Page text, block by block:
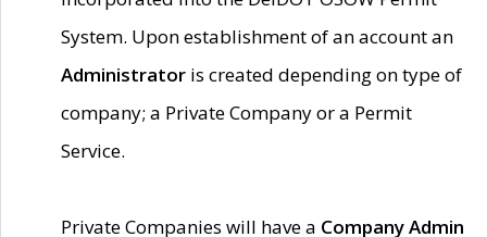
System. Upon establishment of an account an
Administrator is created depending on type of
company; a Private Company or a Permit
Service.
Private Companies will have a Company Admin